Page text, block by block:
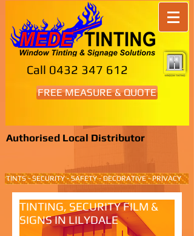
Call 0432 347 612
FREE MEASURE & QUOTE
Authorised Local Distributor
TINTS - SECURITY - SAFETY - DECORATIVE - PRIVACY
TINTING, SECURITY FILM &
SIGNS IN LILYDALE